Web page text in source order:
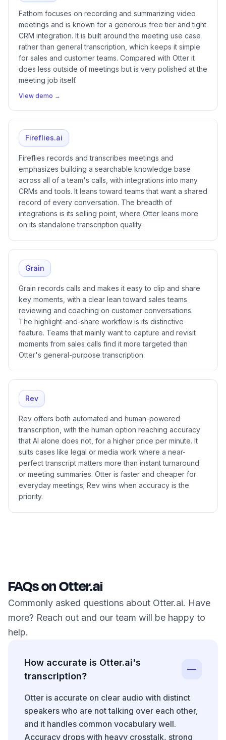
Fathom focuses on recording and summarizing video
meetings and is known for a generous free tier and tight
CRM integration. It is built around the meeting use case
rather than general transcription, which keeps it simple
for sales and customer teams. Compared with Otter it
does less outside of meetings but is very polished at the
meeting job itself.
View demo →
Fireflies.ai
Fireflies records and transcribes meetings and
emphasizes building a searchable knowledge base
across all of a team's calls, with integrations into many
CRMs and tools. It leans toward teams that want a shared
record of every conversation. The breadth of
integrations is its selling point, where Otter leans more
on its standalone transcription quality.
Grain
Grain records calls and makes it easy to clip and share
key moments, with a clear lean toward sales teams
reviewing and coaching on customer conversations.
The highlight-and-share workflow is its distinctive
feature. Teams that mainly want to capture and revisit
moments from sales calls find it more targeted than
Otter's general-purpose transcription.
Rev
Rev offers both automated and human-powered
transcription, with the human option reaching accuracy
that AI alone does not, for a higher price per minute. It
suits cases like legal or media work where a near-
perfect transcript matters more than instant turnaround
or meeting summaries. Otter is faster and cheaper for
everyday meetings; Rev wins when accuracy is the
priority.
FAQs on Otter.ai
Commonly asked questions about Otter.ai. Have
more? Reach out and our team will be happy to
help.
How accurate is Otter.ai's
transcription?
Otter is accurate on clear audio with distinct
speakers who are not talking over each other,
and it handles common vocabulary well.
Accuracy drops with heavy crosstalk, strong